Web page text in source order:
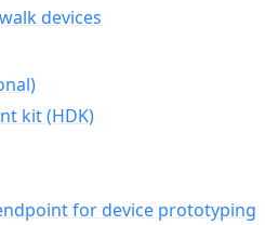
devices
kit (HDK)
for device prototyping